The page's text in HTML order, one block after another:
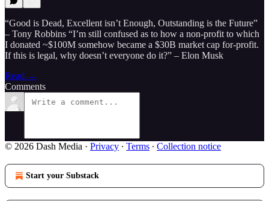
“Good is Dead, Excellent isn’t Enough, Outstanding is the Future”
– Tony Robbins “I’m still confused as to how a non-profit to which
I donated ~$100M somehow became a $30B market cap for-profit.
If this is legal, why doesn’t everyone do it?” – Elon Musk
Read →
Comments
© 2026 Dash Media · Privacy ∙ Terms ∙ Collection notice
Start your Substack